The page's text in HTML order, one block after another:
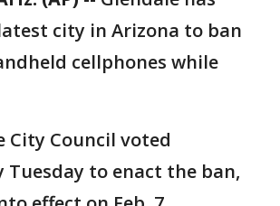
city in Arizona to ban
cellphones while
City Council voted
Tuesday to enact the ban,